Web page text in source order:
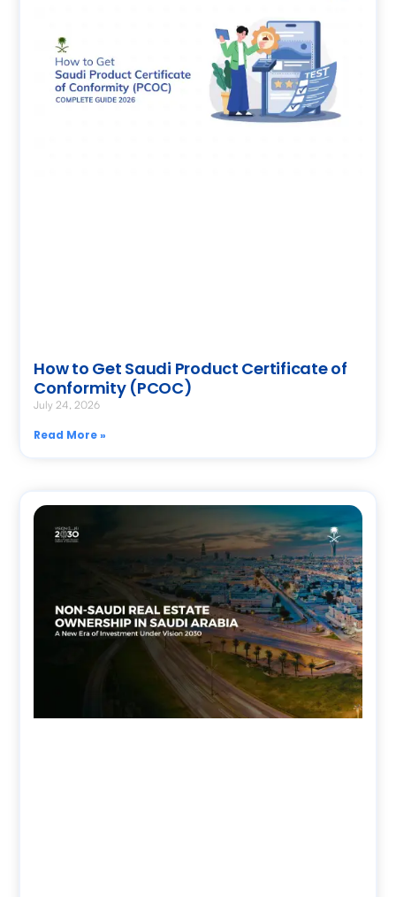
How to Get Saudi Product Certificate of
Conformity (PCOC)
July 24, 2026
Read More »